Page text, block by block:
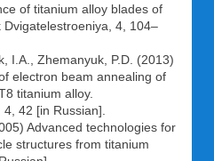
of titanium alloy blades of
4, 104–
I.A., Zhemanyuk, P.D. (2013)
electron beam annealing of
titanium alloy.
42 [in Russian].
Advanced technologies for
structures from titanium